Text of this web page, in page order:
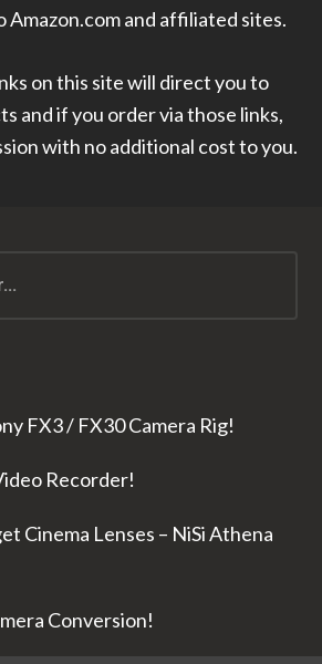
Amazon.com and affiliated sites.
on this site will direct you to
and if you order via those links,
with no additional cost to you.
FX3 / FX30 Camera Rig!
Recorder!
Cinema Lenses – NiSi Athena
Conversion!